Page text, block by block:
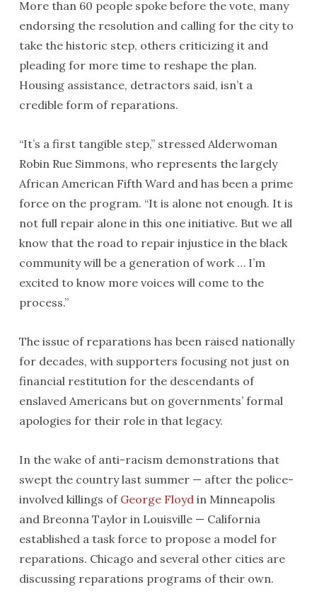
More than 60 people spoke before the vote, many
endorsing the resolution and calling for the city to
take the historic step, others criticizing it and
pleading for more time to reshape the plan.
Housing assistance, detractors said, isn’t a
credible form of reparations.
“It’s a first tangible step,” stressed Alderwoman
Robin Rue Simmons, who represents the largely
African American Fifth Ward and has been a prime
force on the program. “It is alone not enough. It is
not full repair alone in this one initiative. But we all
know that the road to repair injustice in the black
community will be a generation of work … I’m
excited to know more voices will come to the
process.”
The issue of reparations has been raised nationally
for decades, with supporters focusing not just on
financial restitution for the descendants of
enslaved Americans but on governments’ formal
apologies for their role in that legacy.
In the wake of anti-racism demonstrations that
swept the country last summer — after the police-
involved killings of George Floydin Minneapolis
and Breonna Taylor in Louisville — California
established a task force to propose a model for
reparations. Chicago and several other cities are
discussing reparations programs of their own.